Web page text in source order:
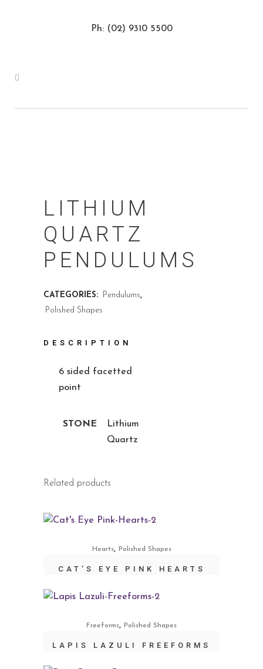
Ph: (02) 9310 5500
LITHIUM
QUARTZ
PENDULUMS
CATEGORIES: Pendulums,
Polished Shapes
DESCRIPTION
6 sided facetted
point
STONE
Lithium
Quartz
Related products
Hearts, Polished Shapes
CAT’S EYE PINK HEARTS
Freeforms, Polished Shapes
LAPIS LAZULI FREEFORMS